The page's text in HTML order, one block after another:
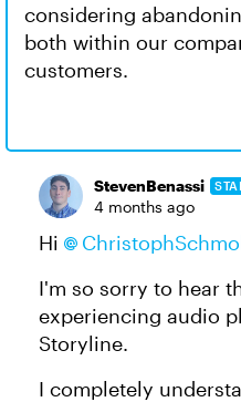
considering
both within our
customers.
StevenBenassi
4 months ago
Hi
I'm so sorry to hear
experiencing audio
Storyline.
I completely